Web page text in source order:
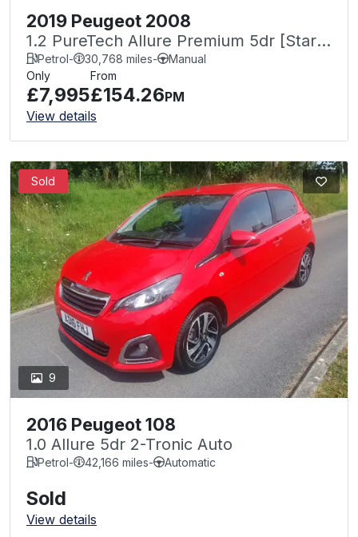
2019 Peugeot 2008
1.2 PureTech Allure Premium 5dr [Start
Stop]
Petrol- 30,768 miles-
Manual
Only
£7,995
From
£154.26PM
View details
9
Sold
2016 Peugeot 108
1.0 Allure 5dr 2-Tronic Auto
Petrol- 42,166 miles- Automatic
Sold
View details